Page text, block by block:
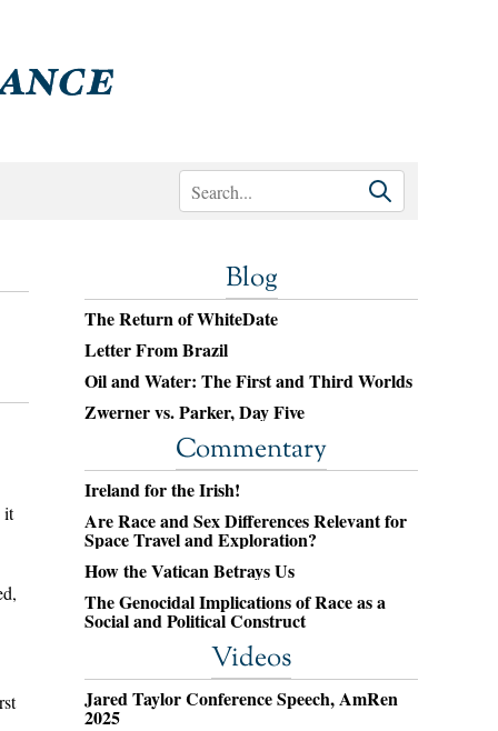
it
Blog
The Return of WhiteDate
Letter From Brazil
Oil and Water: The First and Third Worlds
Zwerner vs. Parker, Day Five
Commentary
Ireland for the Irish!
Are Race and Sex Differences Relevant for
Space Travel and Exploration?
How the Vatican Betrays Us
The Genocidal Implications of Race as a
Social and Political Construct
Videos
Jared Taylor Conference Speech, AmRen
2025